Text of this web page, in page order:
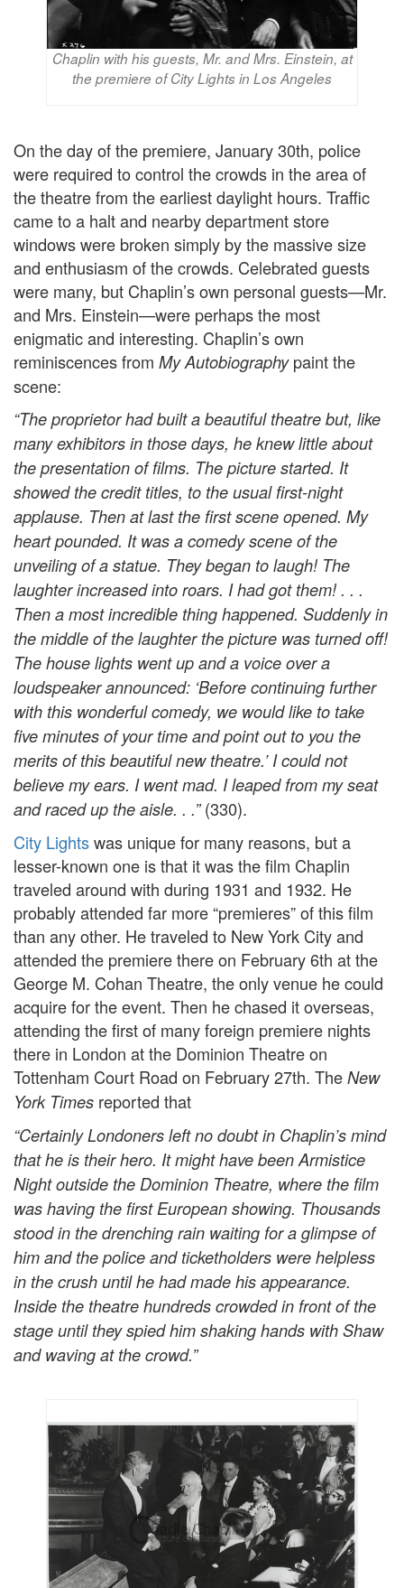
Chaplin with his guests, Mr. and Mrs. Einstein, at
the premiere of City Lights in Los Angeles
On the day of the premiere, January 30th, police
were required to control the crowds in the area of
the theatre from the earliest daylight hours. Traffic
came to a halt and nearby department store
windows were broken simply by the massive size
and enthusiasm of the crowds. Celebrated guests
were many, but Chaplin’s own personal guests—Mr.
and Mrs. Einstein—were perhaps the most
enigmatic and interesting. Chaplin’s own
reminiscences from My Autobiographypaint the
scene:
“The proprietor had built a beautiful theatre but, like
many exhibitors in those days, he knew little about
the presentation of films. The picture started. It
showed the credit titles, to the usual first-night
applause. Then at last the first scene opened. My
heart pounded. It was a comedy scene of the
unveiling of a statue. They began to laugh! The
laughter increased into roars. I had got them! . . .
Then a most incredible thing happened. Suddenly in
the middle of the laughter the picture was turned off!
The house lights went up and a voice over a
loudspeaker announced: ‘Before continuing further
with this wonderful comedy, we would like to take
five minutes of your time and point out to you the
merits of this beautiful new theatre.’ I could not
believe my ears. I went mad. I leaped from my seat
and raced up the aisle. . .”(330).
City Lightswas unique for many reasons, but a
lesser-known one is that it was the film Chaplin
traveled around with during 1931 and 1932. He
probably attended far more “premieres” of this film
than any other. He traveled to New York City and
attended the premiere there on February 6th at the
George M. Cohan Theatre, the only venue he could
acquire for the event. Then he chased it overseas,
attending the first of many foreign premiere nights
there in London at the Dominion Theatre on
Tottenham Court Road on February 27th. The New
York Times reported that
“Certainly Londoners left no doubt in Chaplin’s mind
that he is their hero. It might have been Armistice
Night outside the Dominion Theatre, where the film
was having the first European showing. Thousands
stood in the drenching rain waiting for a glimpse of
him and the police and ticketholders were helpless
in the crush until he had made his appearance.
Inside the theatre hundreds crowded in front of the
stage until they spied him shaking hands with Shaw
and waving at the crowd.”